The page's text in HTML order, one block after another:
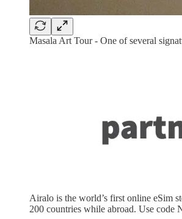
Masala Art Tour - One of several
Airalo is the world’s first online eSim
200 countries while abroad. Use